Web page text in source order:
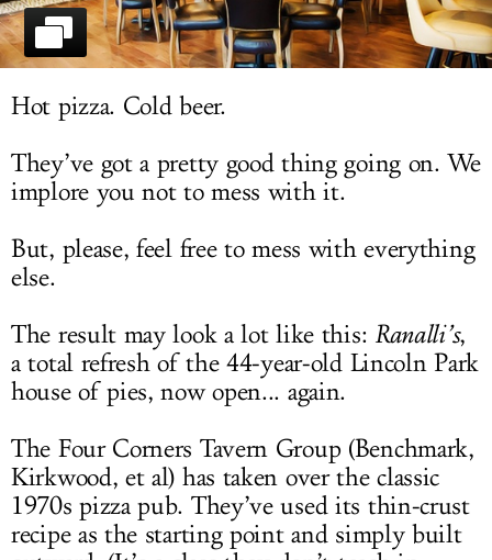
Hot pizza. Cold beer.
They’ve got a pretty good thing going on. We
implore you not to mess with it.
But, please, feel free to mess with everything
else.
The result may look a lot like this: Ranalli’s,
a total refresh of the 44-year-old Lincoln Park
house of pies, now open... again.
The Four Corners Tavern Group (Benchmark,
Kirkwood, et al) has taken over the classic
1970s pizza pub. They’ve used its thin-crust
recipe as the starting point and simply built